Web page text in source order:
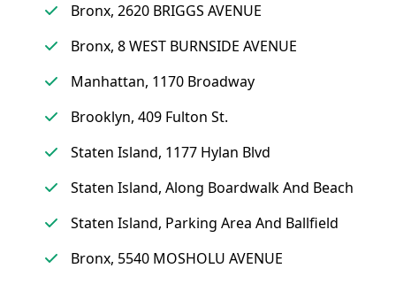
Bronx, 2620 BRIGGS AVENUE
Bronx, 8 WEST BURNSIDE AVENUE
Manhattan, 1170 Broadway
Brooklyn, 409 Fulton St.
Staten Island, 1177 Hylan Blvd
Staten Island, Along Boardwalk And Beach
Staten Island, Parking Area And Ballfield
Bronx, 5540 MOSHOLU AVENUE